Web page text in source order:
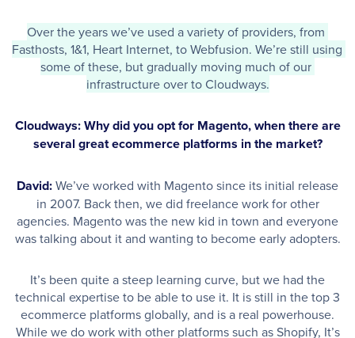
Over the years we’ve used a variety of providers, from
Fasthosts, 1&1, Heart Internet, to Webfusion. We’re still using
some of these, but gradually moving much of our
infrastructure over to Cloudways.
Cloudways: Why did you opt for Magento, when there are
several great ecommerce platforms in the market?
David:We’ve worked with Magento since its initial release
in 2007. Back then, we did freelance work for other
agencies. Magento was the new kid in town and everyone
was talking about it and wanting to become early adopters.
It’s been quite a steep learning curve, but we had the
technical expertise to be able to use it. It is still in the top 3
ecommerce platforms globally, and is a real powerhouse.
While we do work with other platforms such as Shopify, It’s